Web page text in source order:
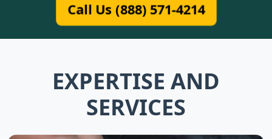
Call Us (888) 571-4214
EXPERTISE AND
SERVICES